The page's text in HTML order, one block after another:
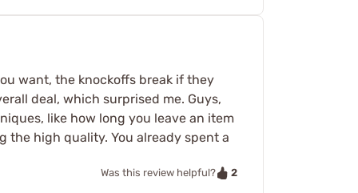
want, the knockoffs break if they
deal, which surprised me. Guys,
like how long you leave an item
the high quality. You already spent a
Was this review helpful? 2